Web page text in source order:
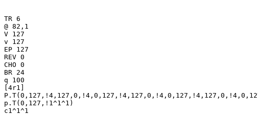
TR 6
@ 82,1
V 127
v 127
EP 127
REV 0
CHO 0
BR 24
q 100
[4r1]
p.T(0,127,!1^1^1)
c1^1^1